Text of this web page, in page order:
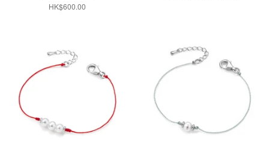
Regular
HK$600.00